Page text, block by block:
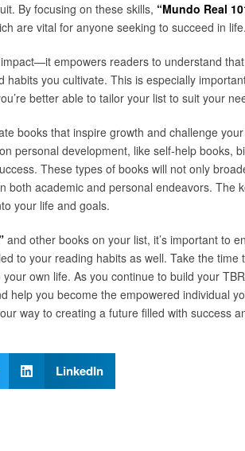
By focusing on these skills, “Mundo Real
are vital for anyone seeking to succeed in life.
empowers readers to understand
you cultivate. This is especially
better able to tailor your list to suit your
books that inspire growth and challenge
personal development, like self-help books,
These types of books will not only
both academic and personal endeavors. The
your life and goals.
and other books on your list, it’s important to
to your reading habits as well. Take the
own life. As you continue to build your
help you become the empowered individual
way to creating a future filled with success
LinkedIn